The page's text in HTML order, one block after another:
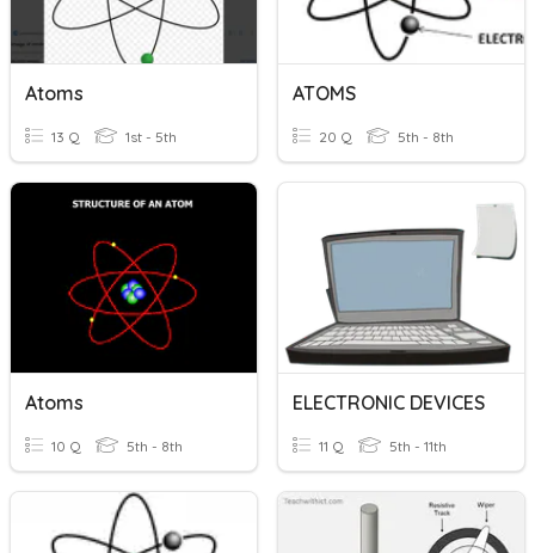
Atoms
13 Q 1st - 5th
ATOMS
20 Q 5th - 8th
Atoms
10 Q 5th - 8th
ELECTRONIC DEVICES
11 Q 5th - 11th